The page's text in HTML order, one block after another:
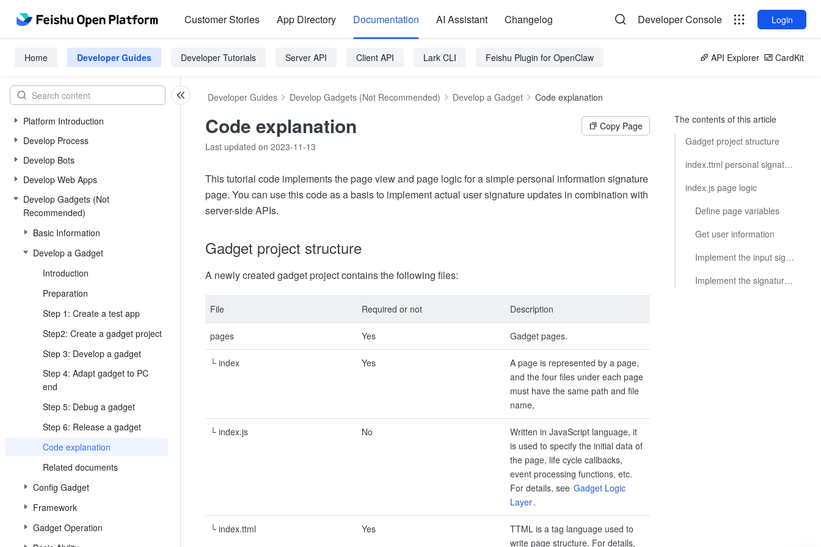
Customer Stories App Directory Documentation AI Assistant Changelog Developer Console Login
Home Developer Guides Developer Tutorials Server API Client API Lark CLI Feishu Plugin for OpenClaw API Explorer CardKit
Platform Introduction
Develop Process
Develop Bots
Develop Web Apps
Develop Gadgets (Not
Recommended)
Basic Information
Develop a Gadget
Introduction
Preparation
Step 1: Create a test app
Step2: Create a gadget project
Step 3: Develop a gadget
Step 4: Adapt gadget to PC
end
Step 5: Debug a gadget
Step 6: Release a gadget
Code explanation
Related documents
Config Gadget
Framework
Gadget Operation
Developer Guides Develop Gadgets (Not Recommended) Develop a Gadget Code explanation
Code explanation
Copy Page
Last updated on 2023-11-13
This tutorial code implements the page view and page logic for a simple personal information signature
page. You can use this code as a basis to implement actual user signature updates in combination with
server-side APIs.
Gadget project structure
A newly created gadget project contains the following files:
File Required or not Description
pages Yes Gadget pages.
└ index Yes
A page is represented by a page,
and the four files under each page
must have the same path and file
name,
└ index.js No
Written in JavaScript language, it
is used to specify the initial data of
the page, life cycle callbacks,
event processing functions, etc.
For details, see Gadget Logic
Layer.
└ index.ttml Yes
TTML is a tag language used to
write page structure. For details,
The contents of this article
Gadget project structure
index.ttml personal signature page
index.js page logic
Define page variables
Get user information
Implement the input signature operation
Implement the signature operation